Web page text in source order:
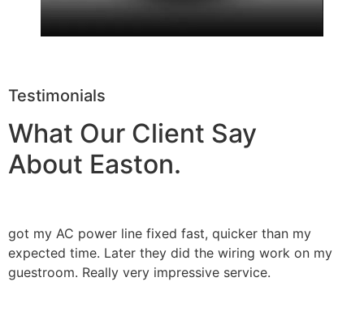
Testimonials
What Our Client Say
About Easton.
got my AC power line fixed fast, quicker than my
expected time. Later they did the wiring work on my
guestroom. Really very impressive service.